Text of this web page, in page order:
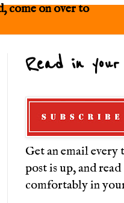
come on over to
Read in your
Get an email every
post is up, and read
comfortably in